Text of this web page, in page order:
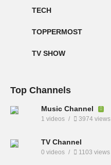
TECH
TOPPERMOST
TV SHOW
Top Channels
Music Channel
1 videos 3974 views
TV Channel
0 videos 1103 views